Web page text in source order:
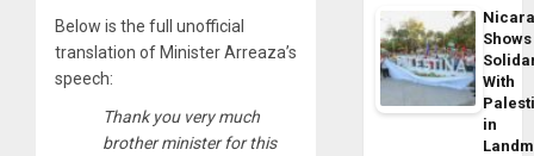
Below is the full unofficial
translation of Minister Arreaza’s
speech:
Thank you very much
brother minister for this
Shows
With
in